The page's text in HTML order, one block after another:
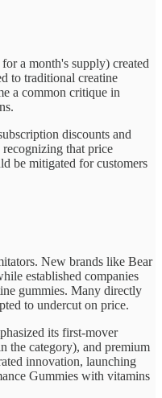
a month's supply) created
to traditional creatine
a common critique in
discounts and
that price
be mitigated for customers
New brands like Bear
established companies
gummies. Many directly
to undercut on price.
its first-mover
the category), and premium
innovation, launching
Gummies with vitamins